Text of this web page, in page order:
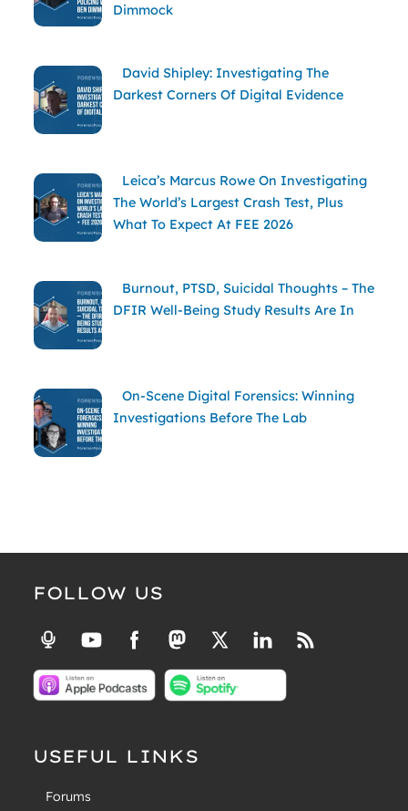
Dimmock
David Shipley: Investigating The
Darkest Corners Of Digital Evidence
Leica’s Marcus Rowe On Investigating
The World’s Largest Crash Test, Plus
What To Expect At FEE 2026
Burnout, PTSD, Suicidal Thoughts – The
DFIR Well-Being Study Results Are In
On-Scene Digital Forensics: Winning
Investigations Before The Lab
FOLLOW US
USEFUL LINKS
Forums